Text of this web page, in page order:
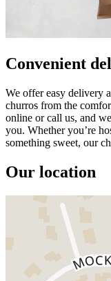
Convenient
We offer easy delivery
churros from the
online or call us, and
you. Whether you’re
something sweet, our
Our location